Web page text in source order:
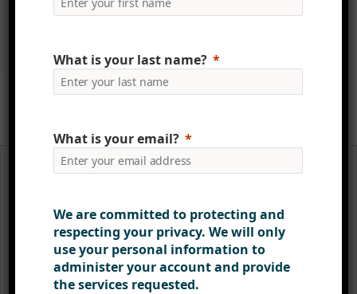
security‑trimmed.
Read more about Media
What is your last name?
What is your email?
We are committed to protecting and
respecting your privacy. We will only
use your personal information to
administer your account and provide
the services requested.